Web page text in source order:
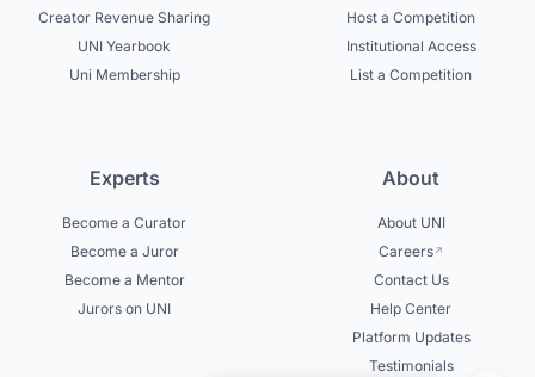
Creator Revenue Sharing
UNI Yearbook
Uni Membership
Host a Competition
Institutional Access
List a Competition
Experts
Become a Curator
Become a Juror
Become a Mentor
Jurors on UNI
About
About UNI
Careers
Contact Us
Help Center
Platform Updates
Testimonials